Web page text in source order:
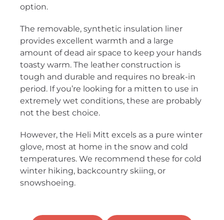
option.
The removable, synthetic insulation liner
provides excellent warmth and a large
amount of dead air space to keep your hands
toasty warm. The leather construction is
tough and durable and requires no break-in
period. If you’re looking for a mitten to use in
extremely wet conditions, these are probably
not the best choice.
However, the Heli Mitt excels as a pure winter
glove, most at home in the snow and cold
temperatures. We recommend these for cold
winter hiking, backcountry skiing, or
snowshoeing.